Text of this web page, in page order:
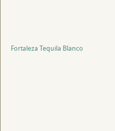
Fortaleza Tequila Blanco